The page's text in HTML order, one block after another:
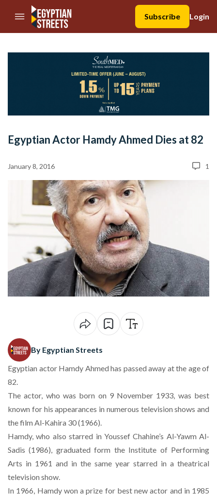
//Skip to content
Subscribe
Login
Egyptian Actor Hamdy Ahmed Dies at 82
January 8, 2016 1
By Egyptian Streets
Egyptian actor Hamdy Ahmed has passed away at the age of
82.
The actor, who was born on 9 November 1933, was best
known for his appearances in numerous television shows and
the film Al-Kahira 30 (1966).
Hamdy, who also starred in Youssef Chahine’s Al-Yawm Al-
Sadis (1986), graduated form the Institute of Performing
Arts in 1961 and in the same year starred in a theatrical
television show.
In 1966, Hamdy won a prize for best new actor and in 1985